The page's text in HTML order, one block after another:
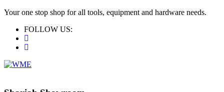
Your one stop shop for all tools, equipment and hardware needs.
FOLLOW US: